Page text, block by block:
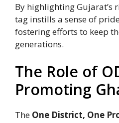
By highlighting Gujarat’s
tag instills a sense of
fostering efforts to keep
generations.
The Role of
Promoting
The One District, One